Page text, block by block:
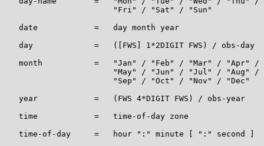
                       "Fri" / "Sat" / "Sun"
   date            =   day month year
   day             =   ([FWS] 1*2DIGIT FWS) / obs-day
   month           =   "Jan" / "Feb" / "Mar" / "Apr" /
                       "May" / "Jun" / "Jul" / "Aug" /
                       "Sep" / "Oct" / "Nov" / "Dec"
   year            =   (FWS 4*DIGIT FWS) / obs-year
   time            =   time-of-day zone
   time-of-day     =   hour ":" minute [ ":" second ]